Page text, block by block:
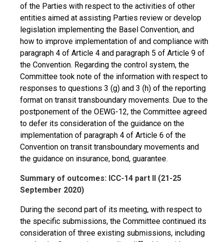
of the Parties with respect to the activities of other
entities aimed at assisting Parties review or develop
legislation implementing the Basel Convention, and
how to improve implementation of and compliance with
paragraph 4 of Article 4 and paragraph 5 of Article 9 of
the Convention. Regarding the control system, the
Committee took note of the information with respect to
responses to questions 3 (g) and 3 (h) of the reporting
format on transit transboundary movements. Due to the
postponement of the OEWG-12, the Committee agreed
to defer its consideration of the guidance on the
implementation of paragraph 4 of Article 6 of the
Convention on transit transboundary movements and
the guidance on insurance, bond, guarantee.
Summary of outcomes: ICC-14 part II (21-25
September 2020)
During the second part of its meeting, with respect to
the specific submissions, the Committee continued its
consideration of three existing submissions, including